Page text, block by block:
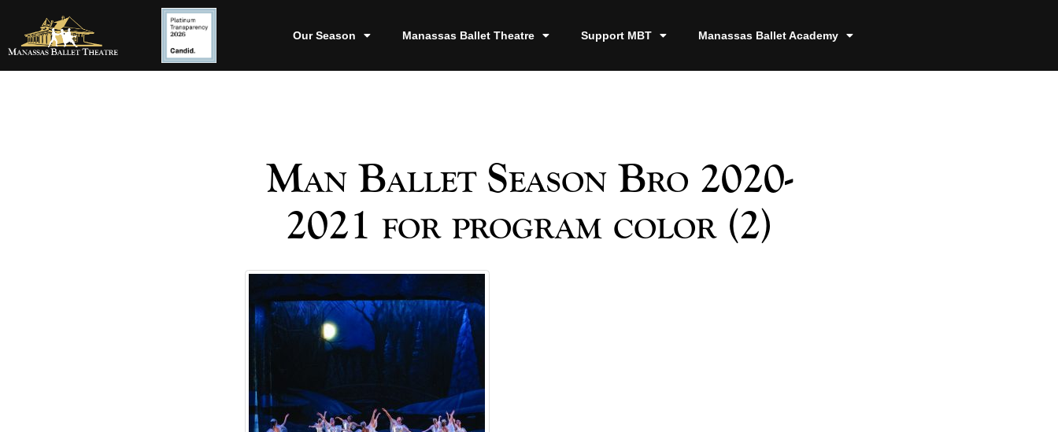
Our Season Manassas Ballet Theatre Support MBT Manassas Ballet Academy
Man Ballet Season Bro 2020-
2021 for program color (2)